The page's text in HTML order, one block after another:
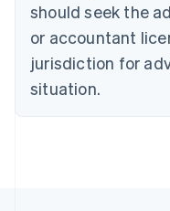
should seek the
or accountant
jurisdiction for
situation.
Cyprus
English
Czech Republic
English
Denmark